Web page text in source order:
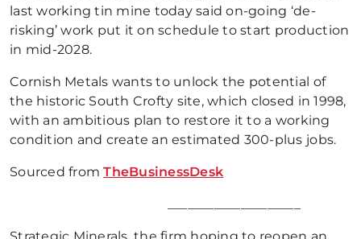
last working tin mine today said on-going ‘de-
risking’ work put it on schedule to start production
in mid-2028.
Cornish Metals wants to unlock the potential of
the historic South Crofty site, which closed in 1998,
with an ambitious plan to restore it to a working
condition and create an estimated 300-plus jobs.
Sourced fromTheBusinessDesk